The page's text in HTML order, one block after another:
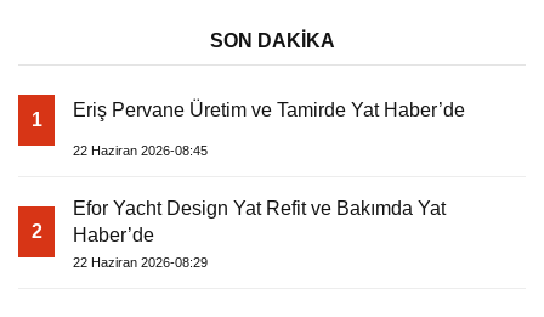
SON DAKİKA
1 Eriş Pervane Üretim ve Tamirde Yat Haber’de
22 Haziran 2026-08:45
2
Efor Yacht Design Yat Refit ve Bakımda Yat
Haber’de
22 Haziran 2026-08:29